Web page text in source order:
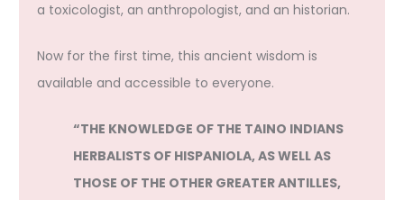
a toxicologist, an anthropologist, and an historian.
Now for the first time, this ancient wisdom is
available and accessible to everyone.
“THE KNOWLEDGE OF THE TAINO INDIANS
HERBALISTS OF HISPANIOLA, AS WELL AS
THOSE OF THE OTHER GREATER ANTILLES,